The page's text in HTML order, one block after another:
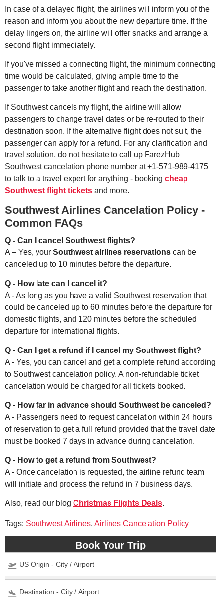
In case of a delayed flight, the airlines will inform you of the
reason and inform you about the new departure time. If the
delay lingers on, the airline will offer snacks and arrange a
second flight immediately.
If you've missed a connecting flight, the minimum connecting
time would be calculated, giving ample time to the
passenger to take another flight and reach the destination.
If Southwest cancels my flight, the airline will allow
passengers to change travel dates or be re-routed to their
destination soon. If the alternative flight does not suit, the
passenger can apply for a refund. For any clarification and
travel solution, do not hesitate to call up FarezHub
Southwest cancelation phone number at +1-571-989-4175
to talk to a travel expert for anything - booking cheap
Southwest flight tickets and more.
Southwest Airlines Cancelation Policy -
Common FAQs
Q - Can I cancel Southwest flights?
A – Yes, your Southwest airlines reservations can be
canceled up to 10 minutes before the departure.
Q - How late can I cancel it?
A - As long as you have a valid Southwest reservation that
could be canceled up to 60 minutes before the departure for
domestic flights, and 120 minutes before the scheduled
departure for international flights.
Q - Can I get a refund if I cancel my Southwest flight?
A - Yes, you can cancel and get a complete refund according
to Southwest cancelation policy. A non-refundable ticket
cancelation would be charged for all tickets booked.
Q - How far in advance should Southwest be canceled?
A - Passengers need to request cancelation within 24 hours
of reservation to get a full refund provided that the travel date
must be booked 7 days in advance during cancelation.
Q - How to get a refund from Southwest?
A - Once cancelation is requested, the airline refund team
will initiate and process the refund in 7 business days.
Also, read our blog Christmas Flights Deals.
Tags: Southwest Airlines, Airlines Cancelation Policy
Book Your Trip